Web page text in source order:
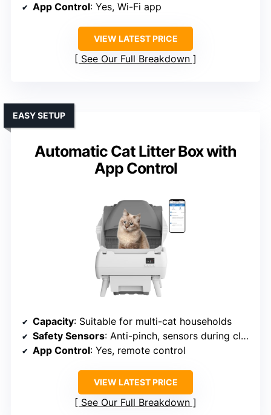
App Control: Yes, Wi-Fi app
VIEW LATEST PRICE
See Our Full Breakdown
Automatic Cat Litter Box with
App Control
EASY SETUP
Capacity: Suitable for multi-cat households
Safety Sensors: Anti-pinch, sensors during cleaning
App Control: Yes, remote control
VIEW LATEST PRICE
See Our Full Breakdown